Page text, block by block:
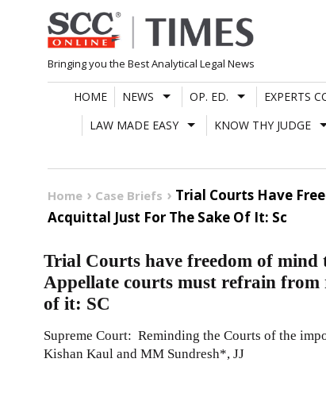
Skip
to
content
Bringing you the Best Analytical Legal News
HOME NEWS OP. ED. EXPERTS
LAW MADE EASY
KNOW THY JUDGE
Home Case Briefs
Trial Courts Have
Acquittal Just For The Sake Of It: Sc
Trial Courts have freedom of mind
Appellate courts must refrain
of it: SC
Supreme Court: Reminding the Courts of the
Kishan Kaul and MM Sundresh*, JJ